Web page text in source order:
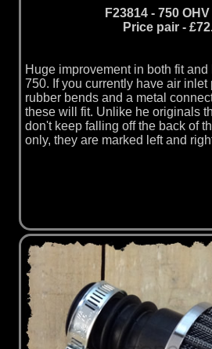
F23814 - 750
Price pair -
Huge improvement in both fit and
750. If you currently have air inlet
rubber bends and a metal
these will fit. Unlike he originals
don't keep falling off the back of
only, they are marked left and